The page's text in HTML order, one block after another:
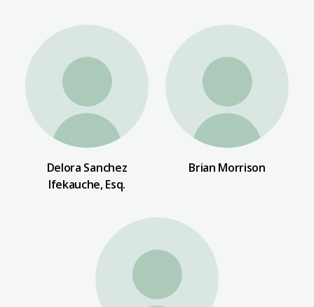
Delora Sanchez
Ifekauche, Esq.
Brian Morrison